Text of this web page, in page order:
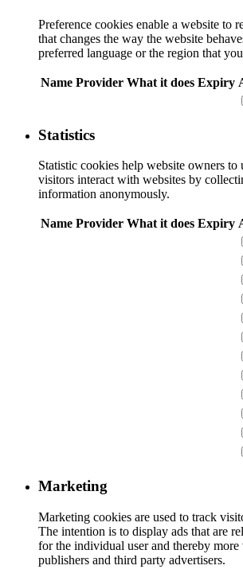
Preference cookies enable a website to
that changes the way the website
preferred language or the region that
Name Provider What it does Expiry
Statistics
Statistic cookies help website owners to
visitors interact with websites by
information anonymously.
Name Provider What it does Expiry
Marketing
Marketing cookies are used to track
The intention is to display ads that are
for the individual user and thereby
publishers and third party advertisers.